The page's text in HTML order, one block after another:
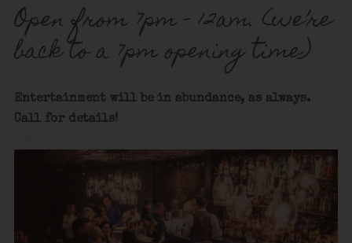
Open from 7pm – 12am. (we’re
back to a 7pm opening time)
Entertainment will be in abundance, as always.
Call for details!